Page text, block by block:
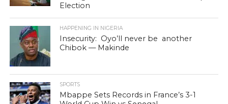
Election
HAPPENING IN NIGERIA
Insecurity: Oyo’ll never be another
Chibok — Makinde
SPORTS
Mbappe Sets Records in France’s 3-1